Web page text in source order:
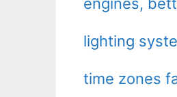
lighting
time zones